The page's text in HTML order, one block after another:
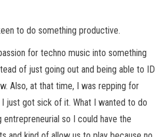
to do something productive.
for techno music into something
of just going out and being able to ID
Also, at that time, I was repping for
just got sick of it. What I wanted to do
so I could have the